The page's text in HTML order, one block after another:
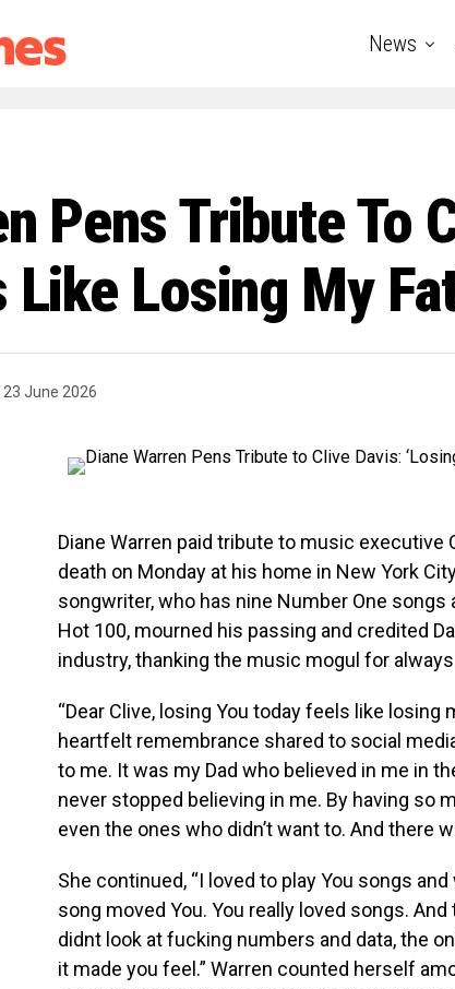
News
Pens Tribute To
Like Losing My
23 June 2026
Diane Warren paid tribute to music
death on Monday at his home in New York
songwriter, who has nine Number One songs
Hot 100, mourned his passing and credited
industry, thanking the music mogul for
“Dear Clive, losing You today feels like losing
heartfelt remembrance shared to social
to me. It was my Dad who believed in me in
never stopped believing in me. By having so
even the ones who didn’t want to. And there
She continued, “I loved to play You songs
song moved You. You really loved songs.
didnt look at fucking numbers and data, the
it made you feel.” Warren counted herself